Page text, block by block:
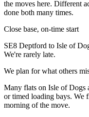
the moves here. Different
done both many times.
Close base, on-time start
SE8 Deptford to Isle of
We're rarely late.
We plan for what others
Many flats on Isle of Dogs
or timed loading bays. We
morning of the move.